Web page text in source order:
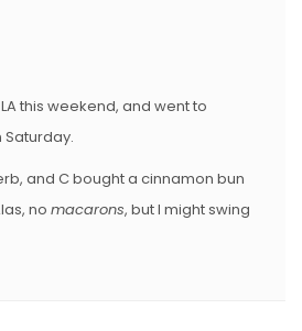
this weekend, and went to
Saturday.
and C bought a cinnamon bun
no macarons, but I might swing